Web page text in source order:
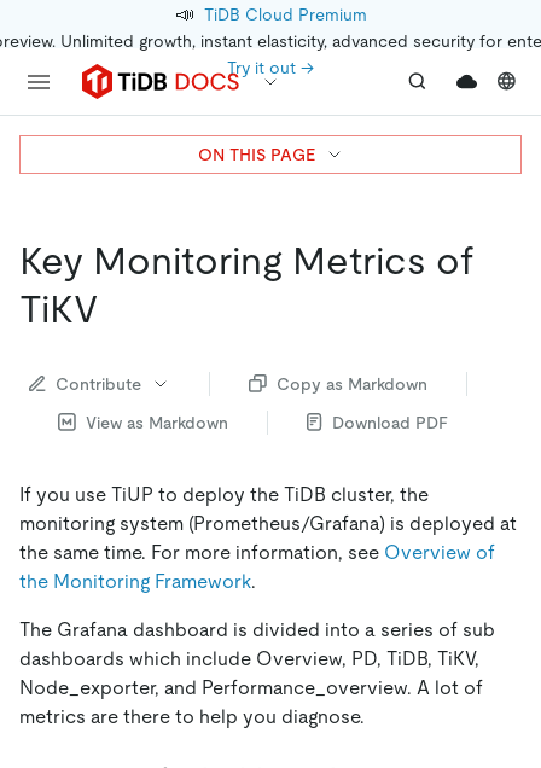
📣 TiDB Cloud Premium
Unlimited growth, instant elasticity, advanced security for
Try it out →
Key Monitoring Metrics of
TiKV
Contribute
Copy as Markdown
View as Markdown
Download PDF
If you use TiUP to deploy the TiDB cluster, the
monitoring system (Prometheus/Grafana) is deployed at
the same time. For more information, see Overview of
the Monitoring Framework.
The Grafana dashboard is divided into a series of sub
dashboards which include Overview, PD, TiDB, TiKV,
Node exporter, and Performance overview. A lot of
metrics are there to help you diagnose.
ON THIS PAGE